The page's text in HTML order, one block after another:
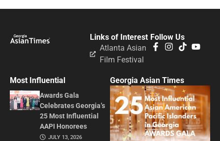
Follow Us
Links of Interest
Atlanta Asian
Film Festival
Most Influential
Awards Gala
Celebrates Georgia’s
25 Most Influential
AAPI Honorees
JULY 13, 2026
Georgia Asian Times